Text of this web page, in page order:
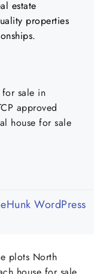
estate
properties
sale in
approved
house for sale
WordPress
plots North